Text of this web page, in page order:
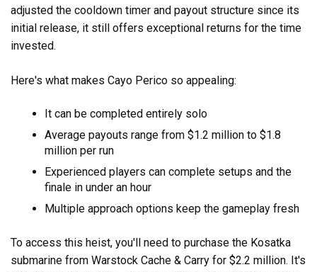
adjusted the cooldown timer and payout structure since its
initial release, it still offers exceptional returns for the time
invested.
Here's what makes Cayo Perico so appealing:
It can be completed entirely solo
Average payouts range from $1.2 million to $1.8
million per run
Experienced players can complete setups and the
finale in under an hour
Multiple approach options keep the gameplay fresh
To access this heist, you'll need to purchase the Kosatka
submarine from Warstock Cache & Carry for $2.2 million. It's